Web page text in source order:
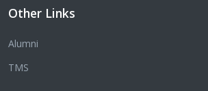
Other Links
Alumni
TMS